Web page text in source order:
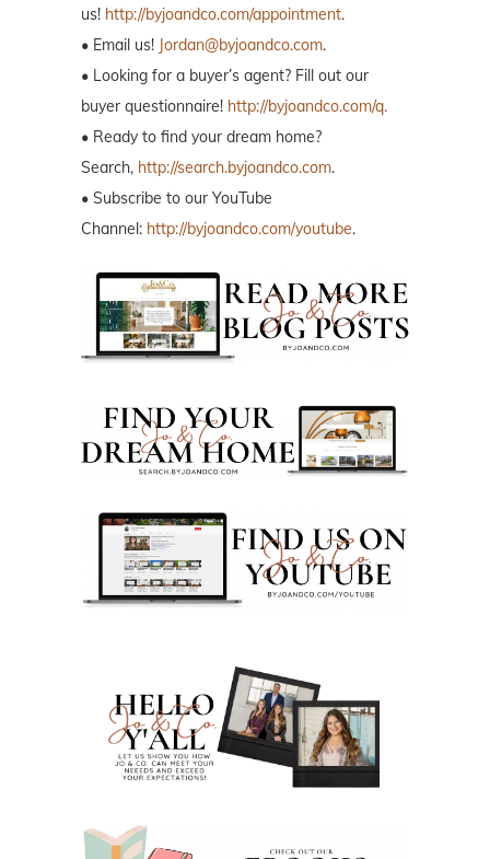
us! http://byjoandco.com/appointment.
• Email us! Jordan@byjoandco.com.
• Looking for a buyer’s agent? Fill out our
buyer questionnaire! http://byjoandco.com/q.
• Ready to find your dream home?
Search, http://search.byjoandco.com.
• Subscribe to our YouTube
Channel: http://byjoandco.com/youtube.